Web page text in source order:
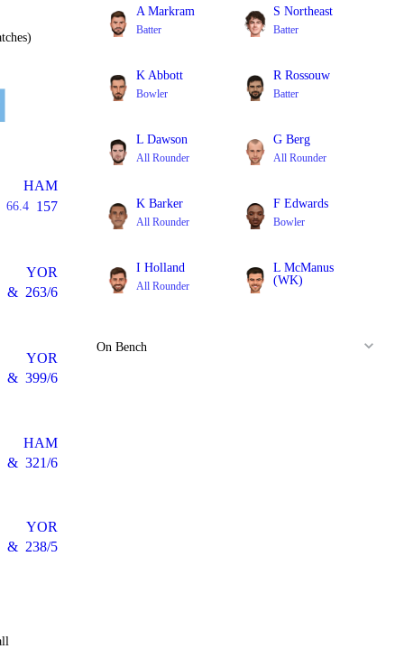
HAM
66.4 157
YOR
& 263/6
YOR
& 399/6
HAM
& 321/6
YOR
& 238/5
A Markram
Batter
S Northeast
Batter
K Abbott
Bowler
R Rossouw
Batter
L Dawson
All Rounder
G Berg
All Rounder
K Barker
All Rounder
F Edwards
Bowler
I Holland
All Rounder
L McManus
(WK)
On Bench